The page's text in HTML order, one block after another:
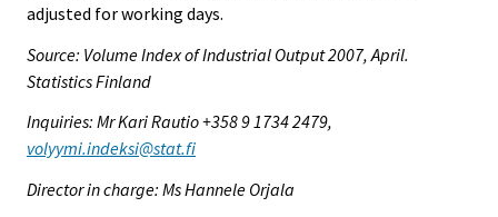
adjusted for working days.
Source: Volume Index of Industrial Output 2007, April.
Statistics Finland
Inquiries: Mr Kari Rautio +358 9 1734 2479,
volyymi.indeksi@stat.fi
Director in charge: Ms Hannele Orjala